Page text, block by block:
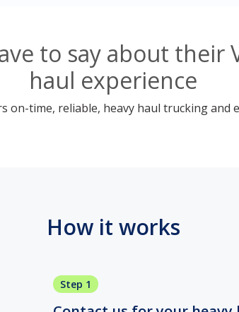
to say about their
haul experience
on-time, reliable, heavy haul trucking and
How it works
Step 1